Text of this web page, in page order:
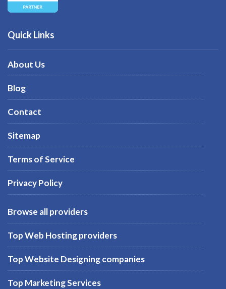
Quick Links
About Us
Blog
Contact
Sitemap
Terms of Service
Privacy Policy
Browse all providers
Top Web Hosting providers
Top Website Designing companies
Top Marketing Services